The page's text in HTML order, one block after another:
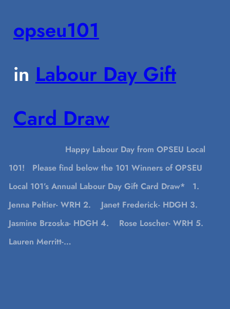
opseu101
in Labour Day Gift
Card Draw
Happy Labour Day from OPSEU Local
101! Please find below the 101 Winners of OPSEU
Local 101’s Annual Labour Day Gift Card Draw* 1.
Jenna Peltier- WRH 2. Janet Frederick- HDGH 3.
Jasmine Brzoska- HDGH 4. Rose Loscher- WRH 5.
Lauren Merritt-…